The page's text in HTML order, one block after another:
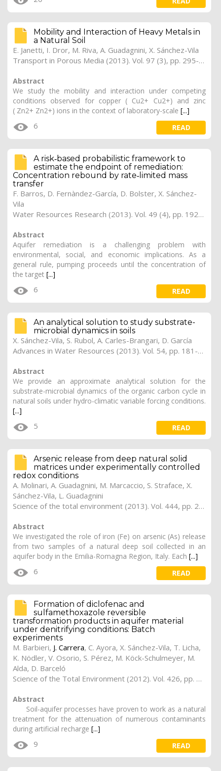
Mobility and Interaction of Heavy Metals in
a Natural Soil
E. Janetti, I. Dror, M. Riva, A. Guadagnini, X. Sánchez-Vila
Transport in Porous Media (2013). Vol. 97 (3), pp. 295-315
Abstract
We study the mobility and interaction under competing
conditions observed for copper ( Cu2+ Cu2+) and zinc
( Zn2+ Zn2+) ions in the context of laboratory-scale [...]
6 READ
A risk‐based probabilistic framework to
estimate the endpoint of remediation:
Concentration rebound by rate‐limited mass
transfer
F. Barros, D. Fernàndez-García, D. Bolster, X. Sánchez-
Vila
Water Resources Research (2013). Vol. 49 (4), pp. 1929-1942
Abstract
Aquifer remediation is a challenging problem with
environmental, social, and economic implications. As a
general rule, pumping proceeds until the concentration of
the target [...]
6 READ
An analytical solution to study substrate-
microbial dynamics in soils
X. Sánchez-Vila, S. Rubol, A. Carles-Brangari, D. García
Advances in Water Resources (2013). Vol. 54, pp. 181-190
Abstract
We provide an approximate analytical solution for the
substrate-microbial dynamics of the organic carbon cycle in
natural soils under hydro-climatic variable forcing conditions.
[...]
5 READ
Arsenic release from deep natural solid
matrices under experimentally controlled
redox conditions
A. Molinari, A. Guadagnini, M. Marcaccio, S. Straface, X.
Sánchez-Vila, L. Guadagnini
Science of the total environment (2013). Vol. 444, pp. 231-240
Abstract
We investigated the role of iron (Fe) on arsenic (As) release
from two samples of a natural deep soil collected in an
aquifer body in the Emilia-Romagna Region, Italy. Each [...]
6 READ
Formation of diclofenac and
sulfamethoxazole reversible
transformation products in aquifer material
under denitrifying conditions: Batch
experiments
M. Barbieri, J. Carrera, C. Ayora, X. Sánchez-Vila, T. Licha,
K. Nödler, V. Osorio, S. Pérez, M. Köck-Schulmeyer, M.
Alda, D. Barceló
Science of the Total Environment (2012). Vol. 426, pp. 265-263
Abstract
Soil-aquifer processes have proven to work as a natural
treatment for the attenuation of numerous contaminants
during artificial recharge [...]
9 READ